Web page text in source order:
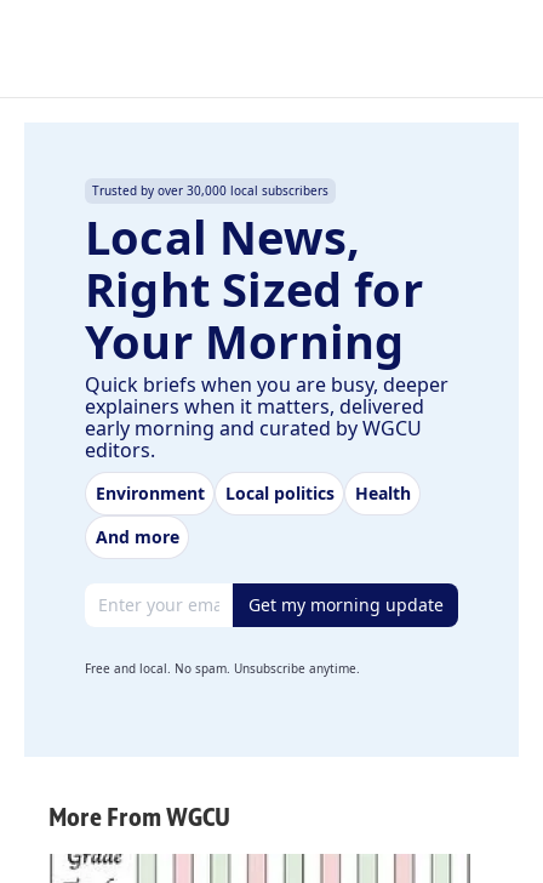
Trusted by over 30,000 local subscribers
Local News,
Right Sized for
Your Morning
Quick briefs when you are busy, deeper
explainers when it matters, delivered
early morning and curated by WGCU
editors.
Environment Local politics
Health
And more
Email address Get my morning update
Free and local. No spam. Unsubscribe anytime.
More From WGCU